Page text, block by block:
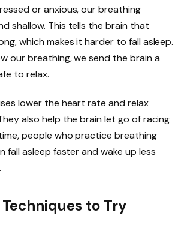
or anxious, our breathing
shallow. This tells the brain that
which makes it harder to fall asleep.
our breathing, we send the brain a
to relax.
lower the heart rate and relax
also help the brain let go of racing
people who practice breathing
fall asleep faster and wake up less
to Try